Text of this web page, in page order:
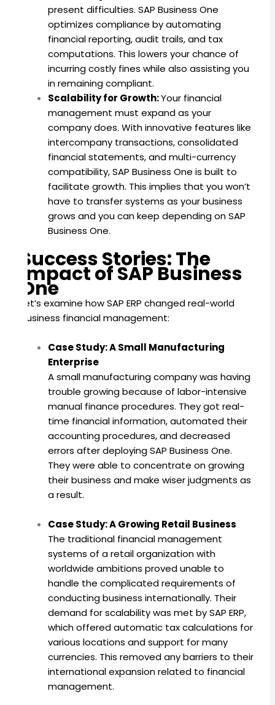
present difficulties. SAP Business One
optimizes compliance by automating
financial reporting, audit trails, and tax
computations. This lowers your chance of
incurring costly fines while also assisting you
in remaining compliant.
Scalability for Growth:Your financial
management must expand as your
company does. With innovative features like
intercompany transactions, consolidated
financial statements, and multi-currency
compatibility, SAP Business One is built to
facilitate growth. This implies that you won’t
have to transfer systems as your business
grows and you can keep depending on SAP
Business One.
Success Stories: The
Impact of SAP Business
One
Let’s examine how SAP ERP changed real-world
business financial management:
Case Study: A Small Manufacturing
Enterprise
A small manufacturing company was having
trouble growing because of labor-intensive
manual finance procedures. They got real-
time financial information, automated their
accounting procedures, and decreased
errors after deploying SAP Business One.
They were able to concentrate on growing
their business and make wiser judgments as
a result.
Case Study: A Growing Retail Business
The traditional financial management
systems of a retail organization with
worldwide ambitions proved unable to
handle the complicated requirements of
conducting business internationally. Their
demand for scalability was met by SAP ERP,
which offered automatic tax calculations for
various locations and support for many
currencies. This removed any barriers to their
international expansion related to financial
management.